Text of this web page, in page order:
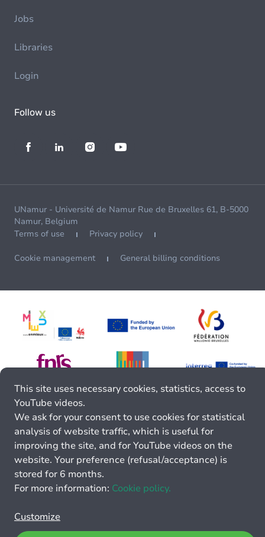
Jobs
Libraries
Login
Follow us
UNamur - Université de Namur Rue de Bruxelles 61, B-5000
Namur, Belgium
Terms of use
Privacy policy
Cookie management General billing conditions
This site uses necessary cookies, statistics, access to
YouTube videos.
We ask for your consent to use cookies for statistical
analysis of website traffic, which is useful for
improving the site, and for YouTube videos on the
website. Your preference (refusal/acceptance) is
stored for 6 months.
For more information: Cookie policy.
Customize